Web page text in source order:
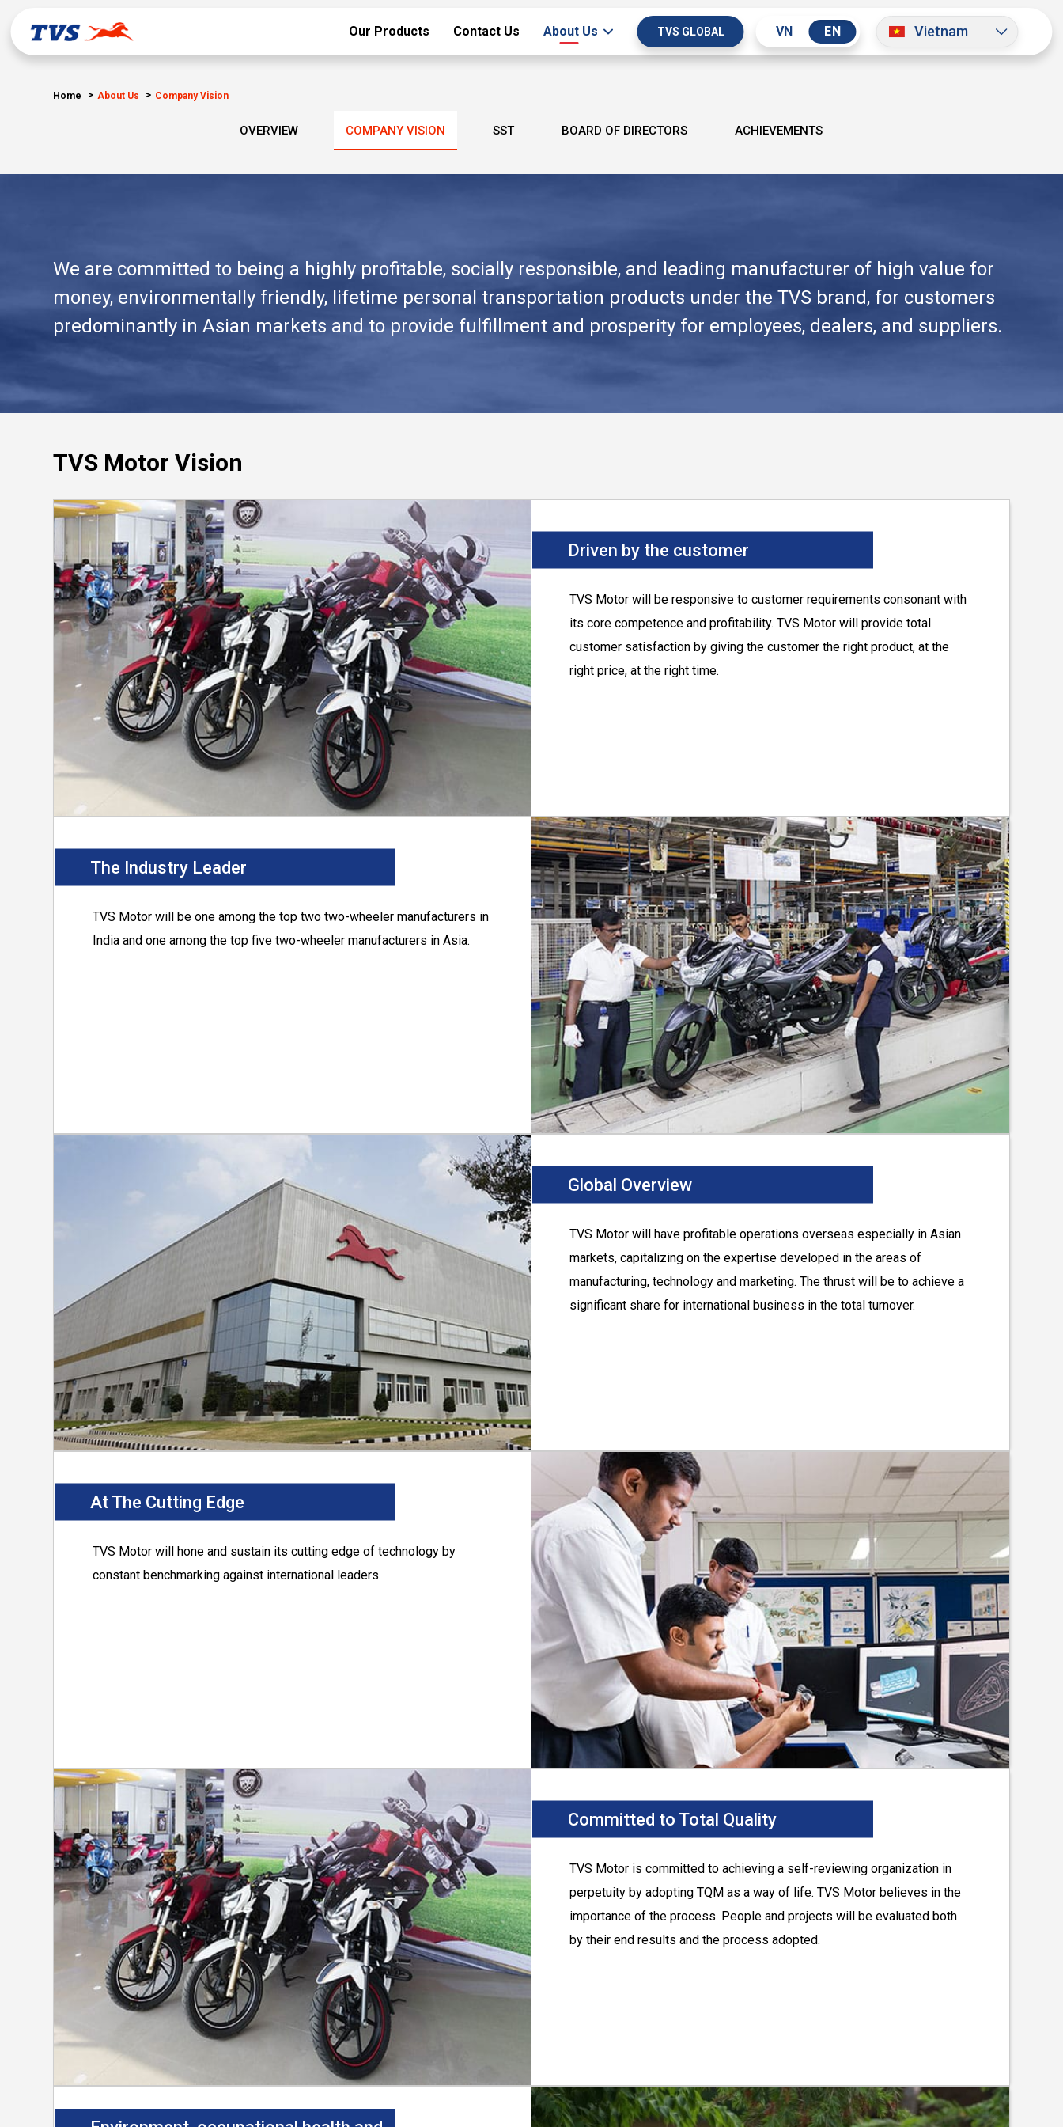
Our Products Contact Us About Us TVS GLOBAL VN EN Vietnam
Home About Us Company Vision
OVERVIEW COMPANY VISION SST BOARD OF DIRECTORS ACHIEVEMENTS
We are committed to being a highly profitable, socially responsible, and leading manufacturer of high value for
money, environmentally friendly, lifetime personal transportation products under the TVS brand, for customers
predominantly in Asian markets and to provide fulfillment and prosperity for employees, dealers, and suppliers.
TVS Motor Vision
Driven by the customer
TVS Motor will be responsive to customer requirements consonant with
its core competence and profitability. TVS Motor will provide total
customer satisfaction by giving the customer the right product, at the
right price, at the right time.
The Industry Leader
TVS Motorwill be one among the top two two-wheeler manufacturers in
India and one among the top five two-wheeler manufacturers in Asia.
Global Overview
TVS Motor will have profitable operations overseas especially in Asian
markets, capitalizing on the expertise developed in the areas of
manufacturing, technology and marketing. The thrust will be to achieve a
significant share for international business in the total turnover.
At The Cutting Edge
TVS Motorwill hone and sustain its cutting edge of technology by
constant benchmarking against international leaders.
Committed to Total Quality
TVS Motor is committed to achieving a self-reviewing organization in
perpetuity by adopting TQM as a way of life. TVS Motor believes in the
importance of the process. People and projects will be evaluated both
by their end results and the process adopted.